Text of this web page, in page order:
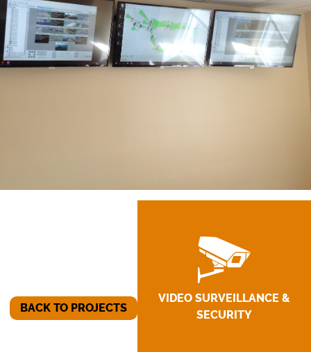
VIDEO SURVEILLANCE &
SECURITY
BACK TO PROJECTS